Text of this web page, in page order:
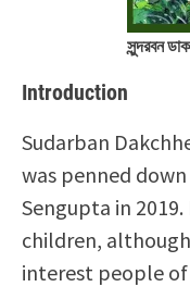
সুন্দরবন
Introduction
Sudarban
was penned
Sengupta in
children,
interest people